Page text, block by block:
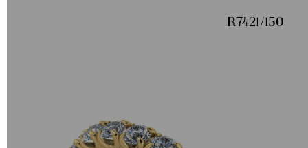
R7421/150